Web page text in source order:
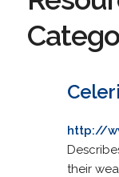
http://
their